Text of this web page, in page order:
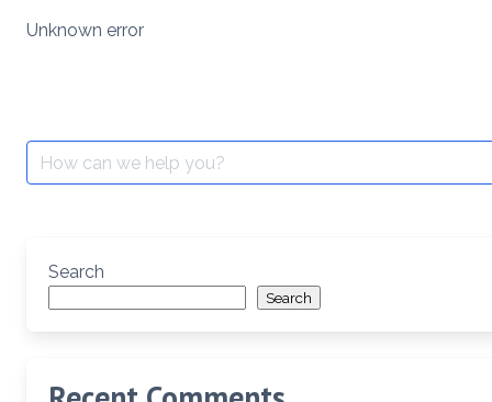
Unknown error
Search
for:
Search
Search